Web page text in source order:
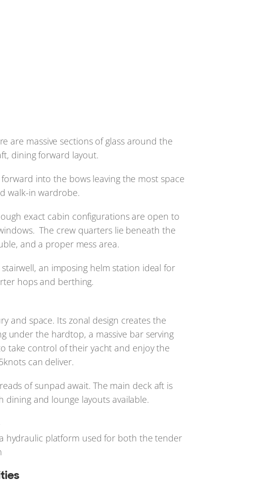
are massive sections of glass around the
dining forward layout.
into the bows leaving the most space
walk-in wardrobe.
exact cabin configurations are open to
The crew quarters lie beneath the
and a proper mess area.
an imposing helm station ideal for
hops and berthing.
and space. Its zonal design creates the
under the hardtop, a massive bar serving
take control of their yacht and enjoy the
can deliver.
of sunpad await. The main deck aft is
dining and lounge layouts available.
hydraulic platform used for both the tender